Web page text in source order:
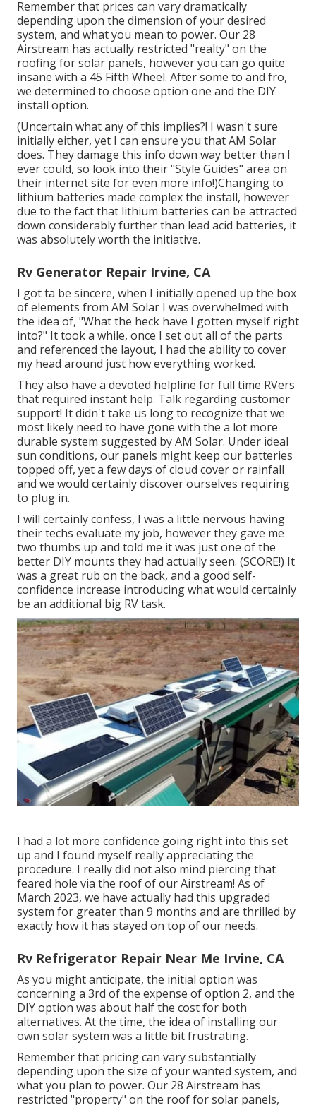
Remember that prices can vary dramatically
depending upon the dimension of your desired
system, and what you mean to power. Our 28
Airstream has actually restricted "realty" on the
roofing for solar panels, however you can go quite
insane with a 45 Fifth Wheel. After some to and fro,
we determined to choose option one and the DIY
install option.
(Uncertain what any of this implies?! I wasn't sure
initially either, yet I can ensure you that AM Solar
does. They damage this info down way better than I
ever could, so look into their "Style Guides" area on
their internet site for even more info!)Changing to
lithium batteries made complex the install, however
due to the fact that lithium batteries can be attracted
down considerably further than lead acid batteries, it
was absolutely worth the initiative.
Rv Generator Repair Irvine, CA
I got ta be sincere, when I initially opened up the box
of elements from AM Solar I was overwhelmed with
the idea of, "What the heck have I gotten myself right
into?" It took a while, once I set out all of the parts
and referenced the layout, I had the ability to cover
my head around just how everything worked.
They also have a devoted helpline for full time RVers
that required instant help. Talk regarding customer
support! It didn't take us long to recognize that we
most likely need to have gone with the a lot more
durable system suggested by AM Solar. Under ideal
sun conditions, our panels might keep our batteries
topped off, yet a few days of cloud cover or rainfall
and we would certainly discover ourselves requiring
to plug in.
I will certainly confess, I was a little nervous having
their techs evaluate my job, however they gave me
two thumbs up and told me it was just one of the
better DIY mounts they had actually seen. (SCORE!) It
was a great rub on the back, and a good self-
confidence increase introducing what would certainly
be an additional big RV task.
I had a lot more confidence going right into this set
up and I found myself really appreciating the
procedure. I really did not also mind piercing that
feared hole via the roof of our Airstream! As of
March 2023, we have actually had this upgraded
system for greater than 9 months and are thrilled by
exactly how it has stayed on top of our needs.
Rv Refrigerator Repair Near Me Irvine, CA
As you might anticipate, the initial option was
concerning a 3rd of the expense of option 2, and the
DIY option was about half the cost for both
alternatives. At the time, the idea of installing our
own solar system was a little bit frustrating.
Remember that pricing can vary substantially
depending upon the size of your wanted system, and
what you plan to power. Our 28 Airstream has
restricted "property" on the roof for solar panels,